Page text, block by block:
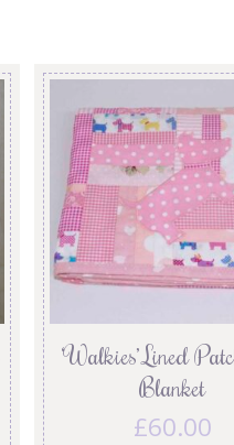
‘Walkies’ Lined
Blanket
£60.00